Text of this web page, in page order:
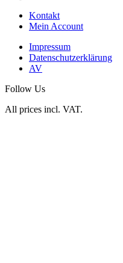
Kontakt
Mein Account
Impressum
Datenschutzerklärung
AV
Follow Us
All prices incl. VAT.